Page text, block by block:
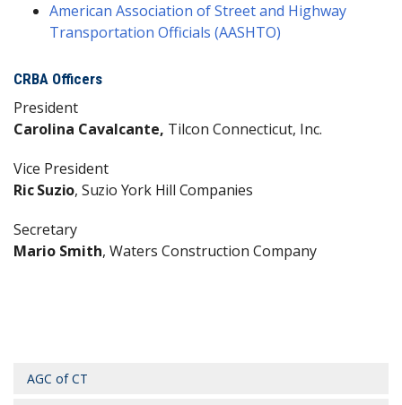
American Association of Street and Highway
Transportation Officials (AASHTO)
CRBA Officers
President
Carolina Cavalcante, Tilcon Connecticut, Inc.
Vice President
Ric Suzio, Suzio York Hill Companies
Secretary
Mario Smith, Waters Construction Company
AGC of CT